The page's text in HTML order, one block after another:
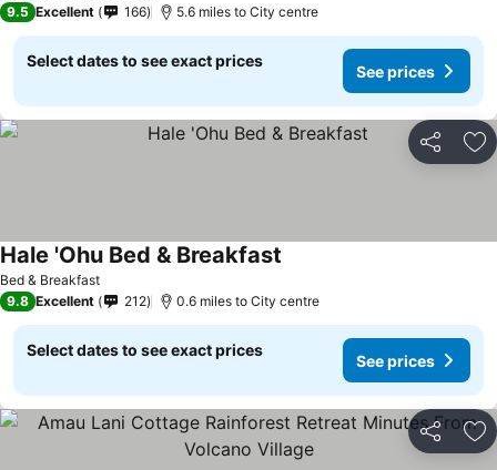
9.5 Excellent 166 5.6 miles to City centre
Select dates to see exact prices
See prices
Share
Bed & Breakfast
Hale 'Ohu Bed & Breakfast
9.8 Excellent 212 0.6 miles to City centre
Select dates to see exact prices
See prices
Share